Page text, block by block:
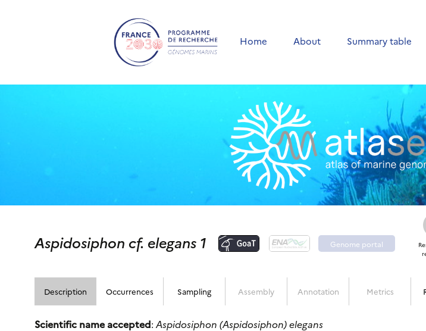
Home About Summary table
Aspidosiphon cf. elegans 1 Genome portal
Description Occurrences Sampling Assembly Annotation Metrics
Scientific name accepted:Aspidosiphon (Aspidosiphon) elegans